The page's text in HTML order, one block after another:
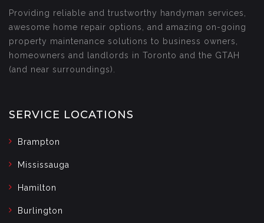
Providing reliable and trustworthy handyman services,
awesome home repair options, and amazing on-going
property maintenance solutions to business owners,
homeowners and landlords in Toronto and the GTAH
(and near surroundings).
SERVICE LOCATIONS
Brampton
Mississauga
Hamilton
Burlington